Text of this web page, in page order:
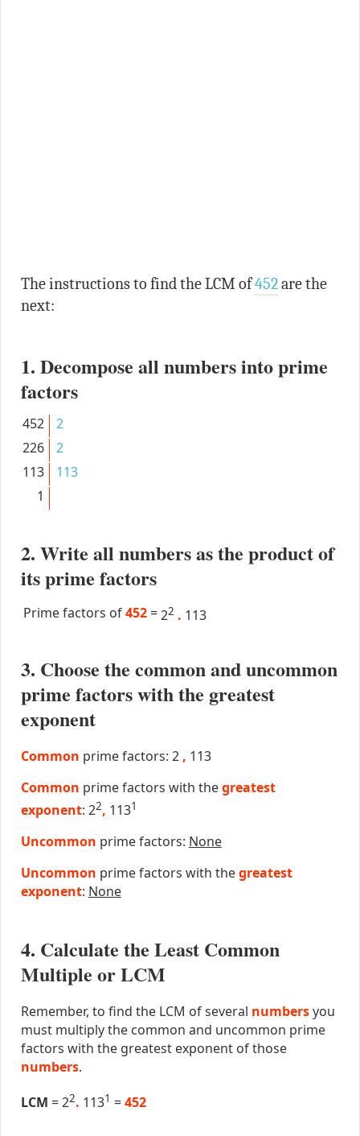
The instructions to find the LCM of452are the
next:
1. Decompose all numbers into prime
factors
452
2
226
2
113
113
1
2. Write all numbers as the product of
its prime factors
Prime factors of452 =22 . 113
3. Choose the common and uncommon
prime factors with the greatest
exponent
Common prime factors: 2 , 113
Common prime factors with thegreatest
exponent: 22, 1131
Uncommon prime factors: None
Uncommon prime factors with thegreatest
exponent: None
4. Calculate the Least Common
Multiple or LCM
Remember, to find the LCM of several numbersyou
must multiply the common and uncommon prime
factors with the greatest exponent of those
numbers.
LCM = 22. 1131 =452